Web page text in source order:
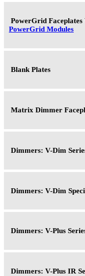
PowerGrid
PowerGrid Modules
Blank Plates
Matrix Dimmer
Dimmers: V-Dim
Dimmers: V-Dim
Dimmers: V-Plus
Dimmers: V-Plus IR